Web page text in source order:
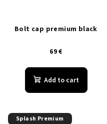
Bolt cap premium black
69 €
Add to cart
Splash Premium